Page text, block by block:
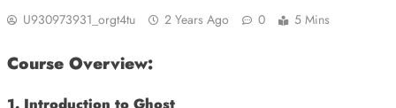
U930973931_orgt4tu 2 Years Ago 0 5 Mins
Course Overview: